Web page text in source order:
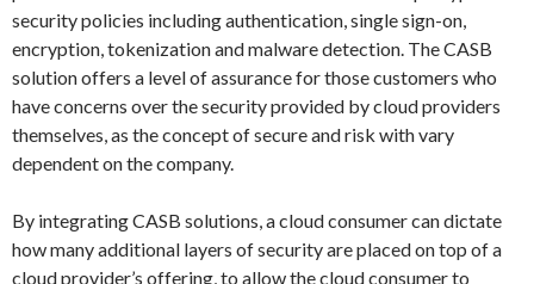
security policies including authentication, single sign-on,
encryption, tokenization and malware detection. The CASB
solution offers a level of assurance for those customers who
have concerns over the security provided by cloud providers
themselves, as the concept of secure and risk with vary
dependent on the company.
By integrating CASB solutions, a cloud consumer can dictate
how many additional layers of security are placed on top of a
cloud provider’s offering, to allow the cloud consumer to